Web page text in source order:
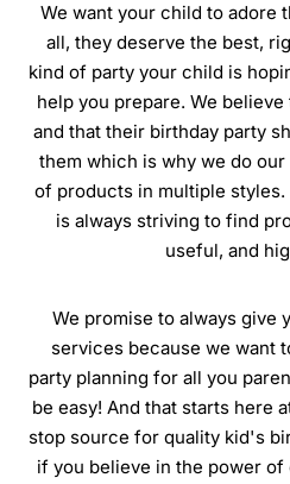
We want your child to adore
all, they deserve the best,
kind of party your child is
help you prepare. We
and that their birthday party
them which is why we do
of products in multiple styles.
is always striving to find
useful, and
We promise to always give
services because we want
party planning for all you
be easy! And that starts here
stop source for quality kid's
if you believe in the power